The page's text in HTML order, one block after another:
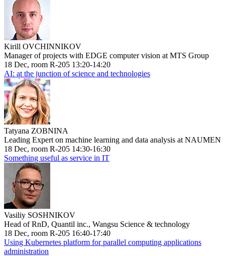
Kirill OVCHINNIKOV
Manager of projects with EDGE computer vision at MTS Group
18 Dec, room R-205 13:20-14:20
AI: at the junction of science and technologies
Tatyana ZOBNINA
Leading Expert on machine learning and data analysis at NAUMEN
18 Dec, room R-205 14:30-16:30
Something useful as service in IT
Vasiliy SOSHNIKOV
Head of RnD, Quantil inc., Wangsu Science & technology
18 Dec, room R-205 16:40-17:40
Using Kubernetes platform for parallel computing applications
administration